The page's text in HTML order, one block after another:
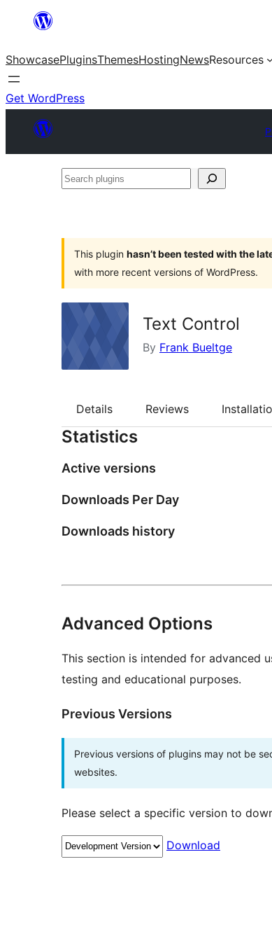
content
ShowcasePluginsThemesHostingNewsResources
Get WordPress
Search
This plugin hasn’t been tested with the
with more recent versions of WordPress.
Text Control
By Frank Bueltge
Details Reviews
Statistics
Active versions
Downloads Per Day
Downloads history
Advanced Options
This section is intended for advanced
testing and educational purposes.
Previous Versions
Previous versions of plugins may not be
websites.
Please select a specific version to
Download